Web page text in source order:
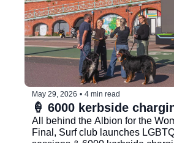
May 29, 2026 • 4 min read
🍦 6000 kerbside
All behind the Albion for the
Final, Surf club launches